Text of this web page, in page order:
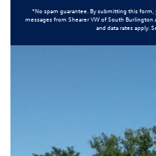
*No spam guarantee. By submitting this
messages from Shearer VW of South Burlington
and data rates apply.